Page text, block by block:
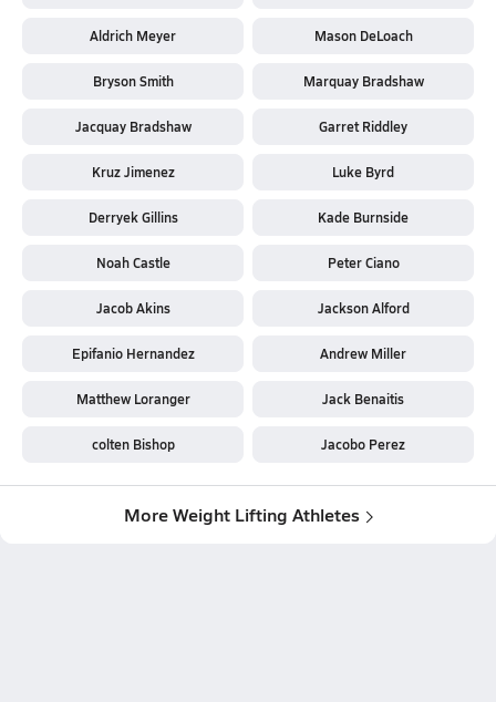
Aldrich Meyer Mason DeLoach
Bryson Smith Marquay Bradshaw
Jacquay Bradshaw Garret Riddley
Kruz Jimenez Luke Byrd
Derryek Gillins Kade Burnside
Noah Castle Peter Ciano
Jacob Akins Jackson Alford
Epifanio Hernandez Andrew Miller
Matthew Loranger Jack Benaitis
colten Bishop Jacobo Perez
More Weight Lifting Athletes